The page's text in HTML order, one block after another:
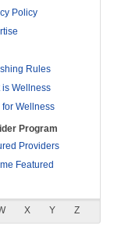
Policy
Rules
is Wellness
for Wellness
Program
Providers
Featured
X Y Z